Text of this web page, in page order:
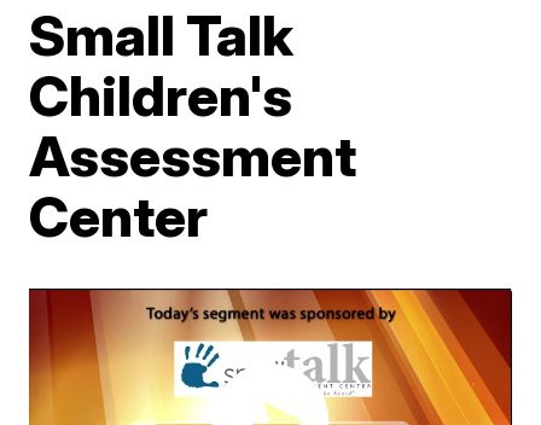
Small Talk
Children's
Assessment
Center